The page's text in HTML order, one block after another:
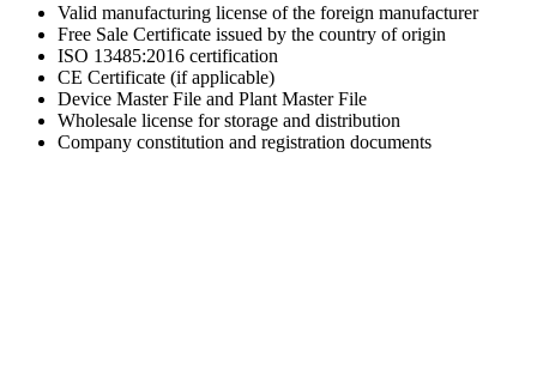
Valid manufacturing license of the foreign manufacturer
Free Sale Certificate issued by the country of origin
ISO 13485:2016 certification
CE Certificate (if applicable)
Device Master File and Plant Master File
Wholesale license for storage and distribution
Company constitution and registration documents